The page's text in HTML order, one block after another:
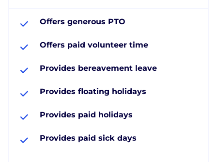
Offers generous PTO
Offers paid volunteer time
Provides bereavement leave
Provides floating holidays
Provides paid holidays
Provides paid sick days